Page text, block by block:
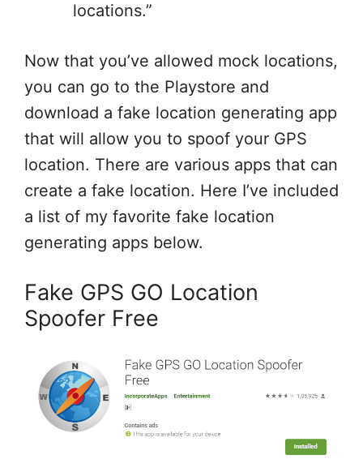
locations.”
Now that you’ve allowed mock locations,
you can go to the Playstore and
download a fake location generating app
that will allow you to spoof your GPS
location. There are various apps that can
create a fake location. Here I’ve included
a list of my favorite fake location
generating apps below.
Fake GPS GO Location
Spoofer Free